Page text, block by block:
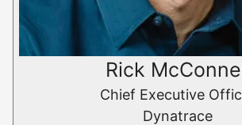
Rick
Chief Executive
Dynatrace